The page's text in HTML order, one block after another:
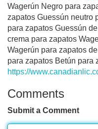
Wagerún Negro para
zapatos Guessún neutro
para zapatos Guessún
crema para zapatos
Wagerún para zapatos
para zapatos Betún para
https://
Comments
Submit a Comment